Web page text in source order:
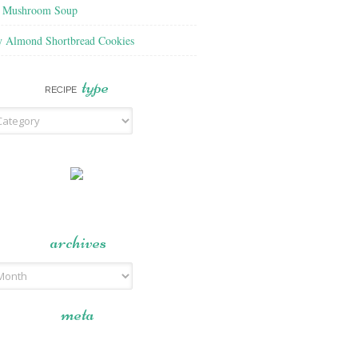
Soup
Almond Shortbread Cookies
RECIPE type
archives
meta